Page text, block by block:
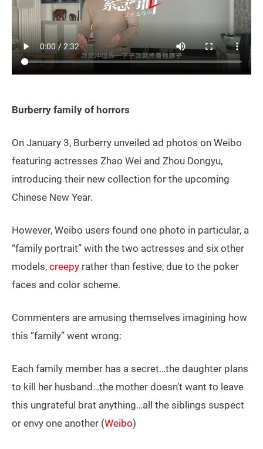
Burberry family of horrors
On January 3, Burberry unveiled ad photos on Weibo
featuring actresses Zhao Wei and Zhou Dongyu,
introducing their new collection for the upcoming
Chinese New Year.
However, Weibo users found one photo in particular, a
“family portrait” with the two actresses and six other
models, creepy rather than festive, due to the poker
faces and color scheme.
Commenters are amusing themselves imagining how
this “family” went wrong:
Each family member has a secret…the daughter plans
to kill her husband…the mother doesn’t want to leave
this ungrateful brat anything…all the siblings suspect
or envy one another (Weibo)